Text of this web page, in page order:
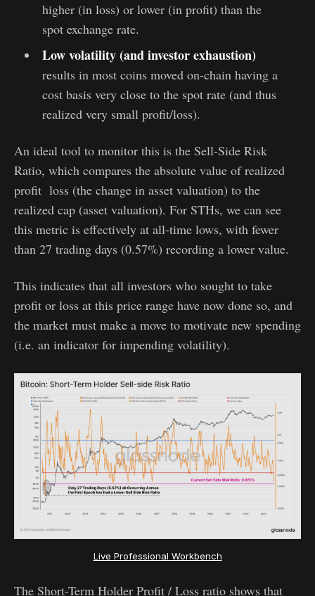
higher (in loss) or lower (in profit) than the
spot exchange rate.
Low volatility (and investor exhaustion)
results in most coins moved on-chain having a
cost basis very close to the spot rate (and thus
realized very small profit/loss).
An ideal tool to monitor this is the Sell-Side Risk
Ratio, which compares the absolute value of realized
profit loss (the change in asset valuation) to the
realized cap (asset valuation). For STHs, we can see
this metric is effectively at all-time lows, with fewer
than 27 trading days (0.57%) recording a lower value.
This indicates that all investors who sought to take
profit or loss at this price range have now done so, and
the market must make a move to motivate new spending
(i.e. an indicator for impending volatility).
Live Professional Workbench
The Short-Term Holder Profit / Loss ratio shows that